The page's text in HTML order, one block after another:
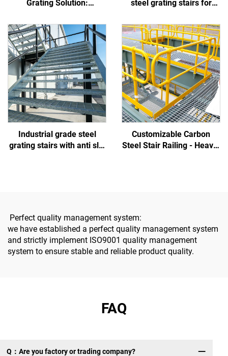
Grating Solution:
Spray, Prevents Worker
Slips, and Reduces Fouling
steel grating stairs for
projects, which are non
slip, corrosion-resistant,
easy to install, and
customizable in size
Industrial grade steel
grating stairs with anti slip
Customizable Carbon
Steel Stair Railing - Heavy-
Perfect quality management system:
we have established a perfect quality management system
and strictly implement ISO9001 quality management
system to ensure stable and reliable product quality.
FAQ
Q：Are you factory or trading company?